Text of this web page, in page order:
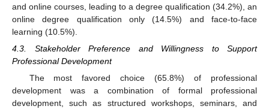
and online courses, leading to a degree qualification (34.2%), an
online degree qualification only (14.5%) and face-to-face
learning (10.5%).
4.3. Stakeholder Preference and Willingness to Support
Professional Development
The most favored choice (65.8%) of professional
development was a combination of formal professional
development, such as structured workshops, seminars, and